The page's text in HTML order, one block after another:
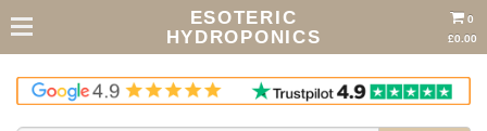
ESOTERIC
HYDROPONICS
0
£0.00